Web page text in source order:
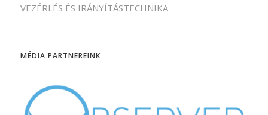
VEZÉRLÉS ÉS IRÁNYÍTÁSTECHNIKA
MÉDIA PARTNEREINK